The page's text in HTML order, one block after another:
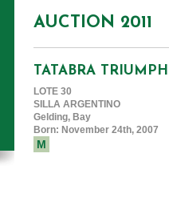
AUCTION 2011
TATABRA TRIUMPH
LOTE 30
SILLA ARGENTINO
Gelding, Bay
Born: November 24th, 2007
M